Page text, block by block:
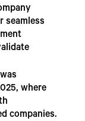
seamless
where
companies.